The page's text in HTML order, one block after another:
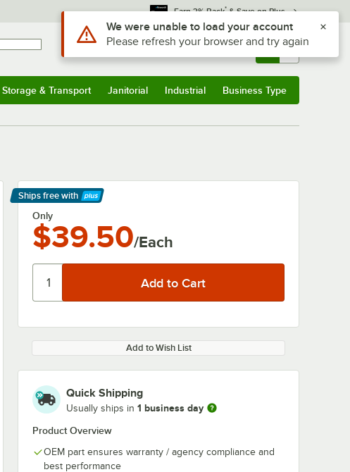
Earn 3% Back* & Save on Plus
Sign In Returns & 0
Storage & Transport Janitorial Industrial Business Type
Ships free with
Learn More
Only
$39.50/Each
Add to Wish List
Quick Shipping
Usually ships in 1 business day
Product Overview
OEM part ensures warranty / agency compliance and
best performance
Use Alt or Option plus Z to reach the notifications list
We were unable to load your account
Please refresh your browser and try again